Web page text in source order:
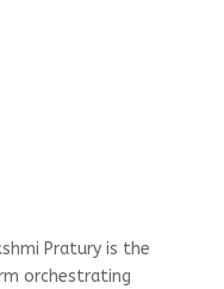
Pratury is the
orchestrating